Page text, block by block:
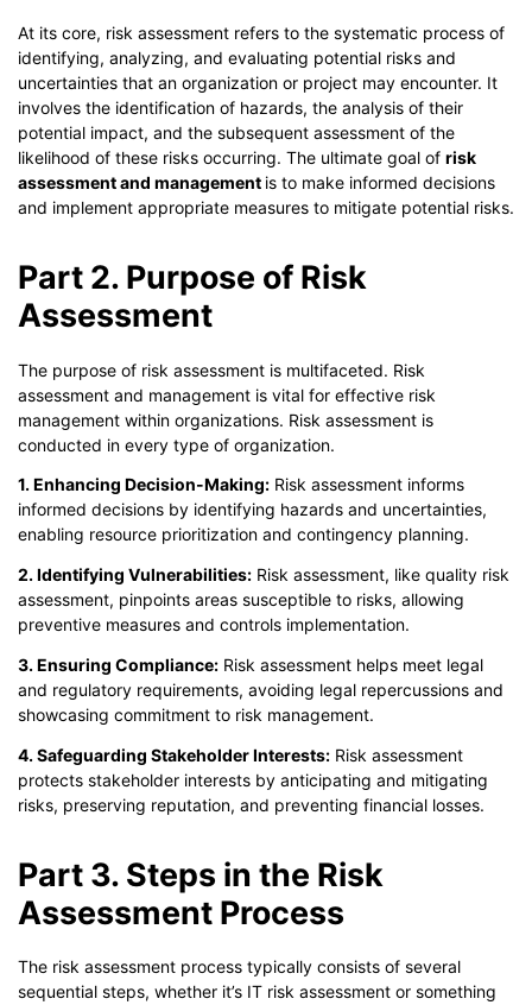
At its core, risk assessment refers to the systematic process of
identifying, analyzing, and evaluating potential risks and
uncertainties that an organization or project may encounter. It
involves the identification of hazards, the analysis of their
potential impact, and the subsequent assessment of the
likelihood of these risks occurring. The ultimate goal of risk
assessment and management is to make informed decisions
and implement appropriate measures to mitigate potential risks.
Part 2. Purpose of Risk
Assessment
The purpose of risk assessment is multifaceted. Risk
assessment and management is vital for effective risk
management within organizations. Risk assessment is
conducted in every type of organization.
1. Enhancing Decision-Making: Risk assessment informs
informed decisions by identifying hazards and uncertainties,
enabling resource prioritization and contingency planning.
2. Identifying Vulnerabilities: Risk assessment, like quality risk
assessment, pinpoints areas susceptible to risks, allowing
preventive measures and controls implementation.
3. Ensuring Compliance: Risk assessment helps meet legal
and regulatory requirements, avoiding legal repercussions and
showcasing commitment to risk management.
4. Safeguarding Stakeholder Interests: Risk assessment
protects stakeholder interests by anticipating and mitigating
risks, preserving reputation, and preventing financial losses.
Part 3. Steps in the Risk
Assessment Process
The risk assessment process typically consists of several
sequential steps, whether it’s IT risk assessment or something